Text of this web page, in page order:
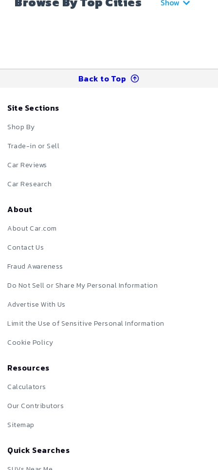
Show
Back to Top
Site Sections
Shop By
Trade-in or Sell
Car Reviews
Car Research
About
About Car.com
Contact Us
Fraud Awareness
Do Not Sell or Share My Personal Information
Advertise With Us
Limit the Use of Sensitive Personal Information
Cookie Policy
Resources
Calculators
Our Contributors
Sitemap
Quick Searches